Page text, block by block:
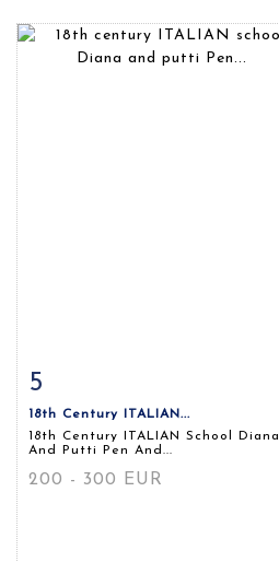
5
18th Century ITALIAN...
18th Century ITALIAN School Diana
And Putti Pen And...
200 - 300 EUR